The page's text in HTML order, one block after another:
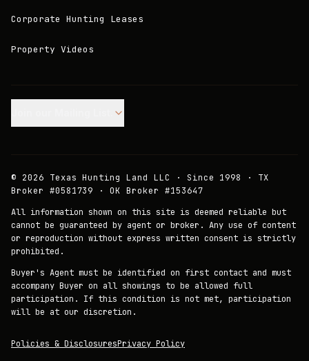
Corporate Hunting Leases
Property Videos
© 2026 Texas Hunting Land LLC · Since 1998 · TX
Broker #0581739 · OK Broker #153647
All information shown on this site is deemed reliable but
cannot be guaranteed by agent or broker. Any use of content
or reproduction without express written consent is strictly
prohibited.
Buyer's Agent must be identified on first contact and must
accompany Buyer on all showings to be allowed full
participation. If this condition is not met, participation
will be at our discretion.
Policies & DisclosuresPrivacy Policy